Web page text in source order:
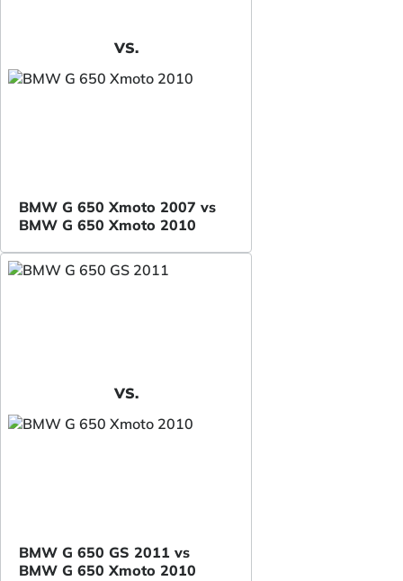
VS.
BMW G 650 Xmoto 2007 vs
BMW G 650 Xmoto 2010
VS.
BMW G 650 GS 2011 vs
BMW G 650 Xmoto 2010